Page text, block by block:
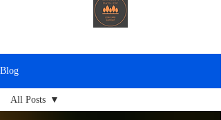
Blog
All Posts